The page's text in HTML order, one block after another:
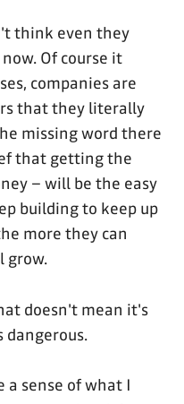
think even they
Of course it
companies are
that they literally
missing word there
that getting the
– will be the easy
building to keep up
more they can
grow.
doesn't mean it's
dangerous.
a sense of what I